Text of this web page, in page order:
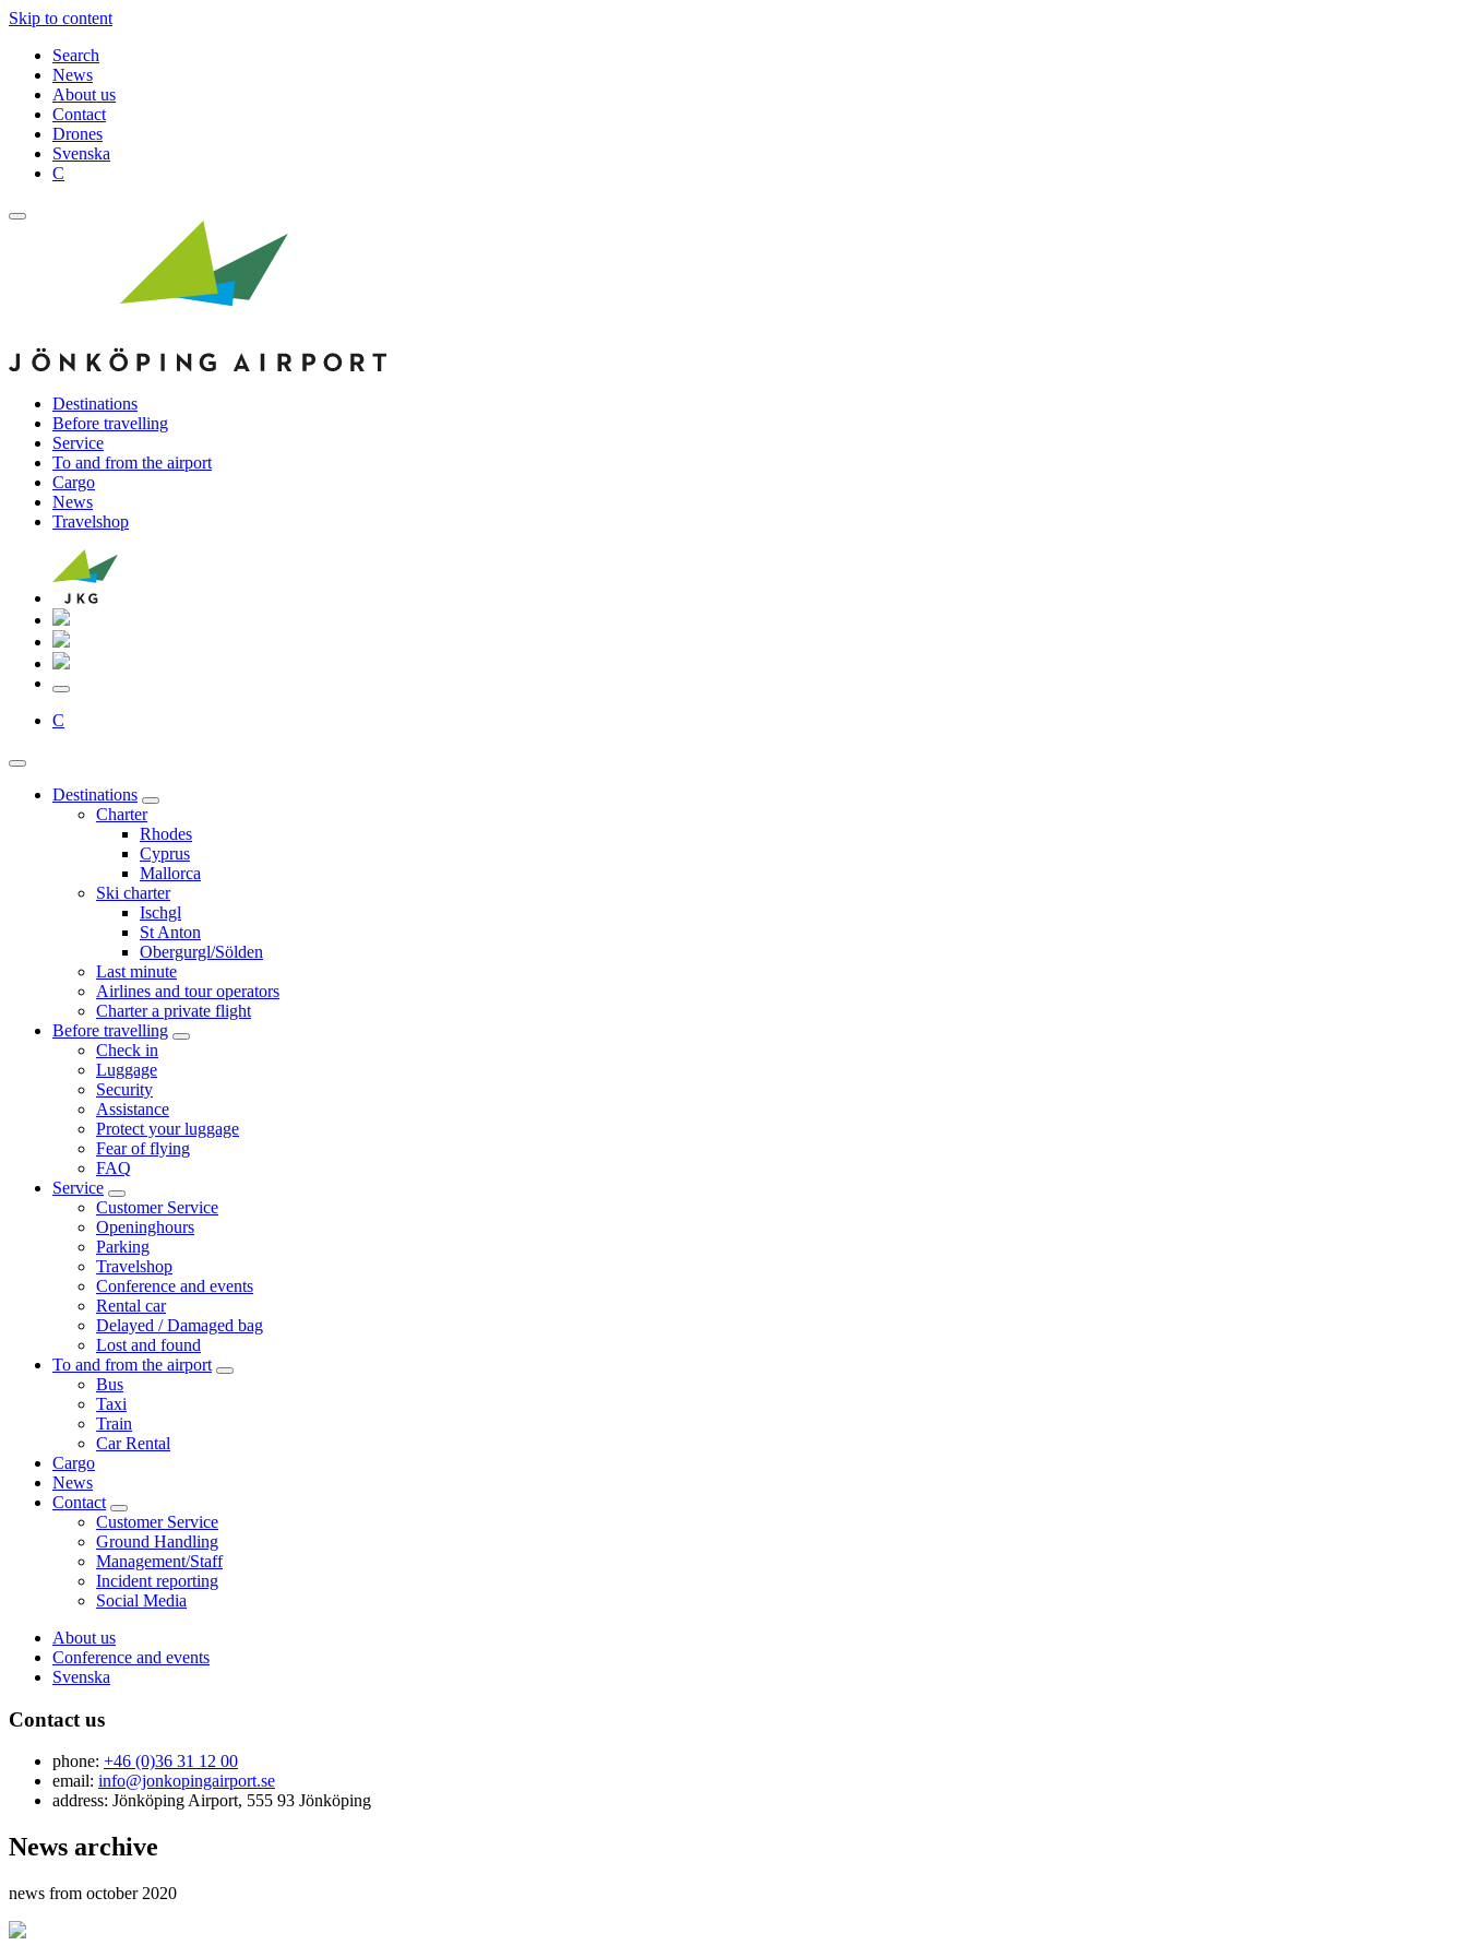
Skip to content
Search
News
About us
Contact
Drones
Svenska
C
Destinations
Before travelling
Service
To and from the airport
Cargo
News
Travelshop
C
Destinations
Charter
Rhodes
Cyprus
Mallorca
Ski charter
Ischgl
St Anton
Obergurgl/Sölden
Last minute
Airlines and tour operators
Charter a private flight
Before travelling
Check in
Luggage
Security
Assistance
Protect your luggage
Fear of flying
FAQ
Service
Customer Service
Openinghours
Parking
Travelshop
Conference and events
Rental car
Delayed / Damaged bag
Lost and found
To and from the airport
Bus
Taxi
Train
Car Rental
Cargo
News
Contact
Customer Service
Ground Handling
Management/Staff
Incident reporting
Social Media
About us
Conference and events
Svenska
Contact us
phone: +46 (0)36 31 12 00
email: info@jonkopingairport.se
address: Jönköping Airport, 555 93 Jönköping
News archive
news from october 2020